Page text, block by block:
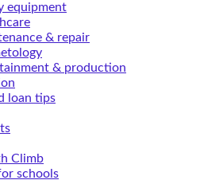
equipment
& repair
& production
loan tips
Climb
schools